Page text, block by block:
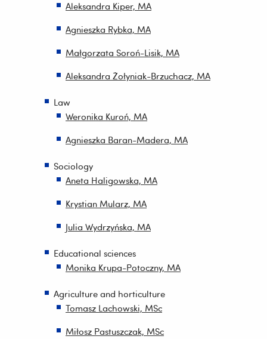
Aleksandra Kiper, MA
Agnieszka Rybka, MA
Małgorzata Soroń-Lisik, MA
Aleksandra Żołyniak-Brzuchacz, MA
Law
Weronika Kuroń, MA
Agnieszka Baran-Madera, MA
Sociology
Aneta Haligowska, MA
Krystian Mularz, MA
Julia Wydrzyńska, MA
Educational sciences
Monika Krupa-Potoczny, MA
Agriculture and horticulture
Tomasz Lachowski, MSc
Miłosz Pastuszczak, MSc